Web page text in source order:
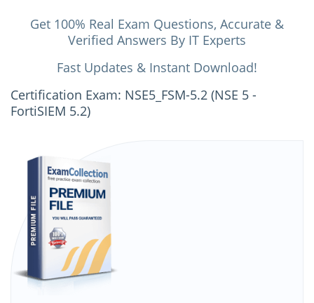
Get 100% Real Exam Questions, Accurate &
Verified Answers By IT Experts
Fast Updates & Instant Download!
Certification Exam: NSE5_FSM-5.2 (NSE 5 -
FortiSIEM 5.2)